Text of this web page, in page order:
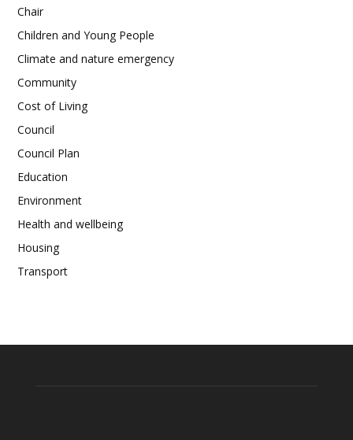
Chair
Children and Young People
Climate and nature emergency
Community
Cost of Living
Council
Council Plan
Education
Environment
Health and wellbeing
Housing
Transport